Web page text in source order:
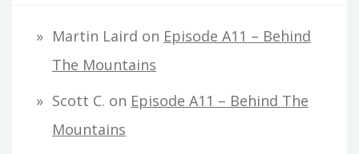
Martin Laird on Episode A11 – Behind
The Mountains
Scott C. on Episode A11 – Behind The
Mountains